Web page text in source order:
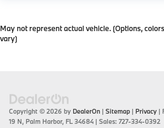
May not represent actual vehicle. (Options,
vary)
Copyright © 2026 by DealerOn | Sitemap | Privacy |
19 N, Palm Harbor, FL 34684 | Sales: 727-334-0392